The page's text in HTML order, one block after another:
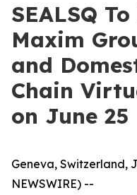
SEALSQ
Maxim
and
Chain
on June 25
Geneva, Switzerland,
NEWSWIRE) --